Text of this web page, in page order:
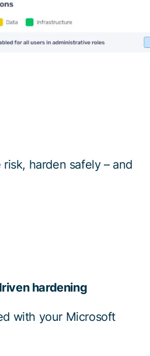
harden safely – and
hardening
with your Microsoft